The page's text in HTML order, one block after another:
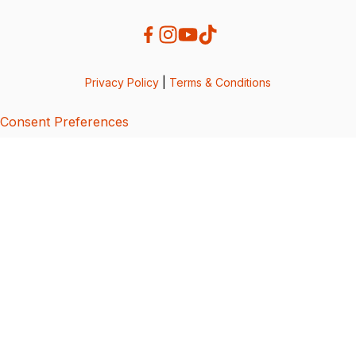
Privacy Policy Terms & Conditions
Consent Preferences